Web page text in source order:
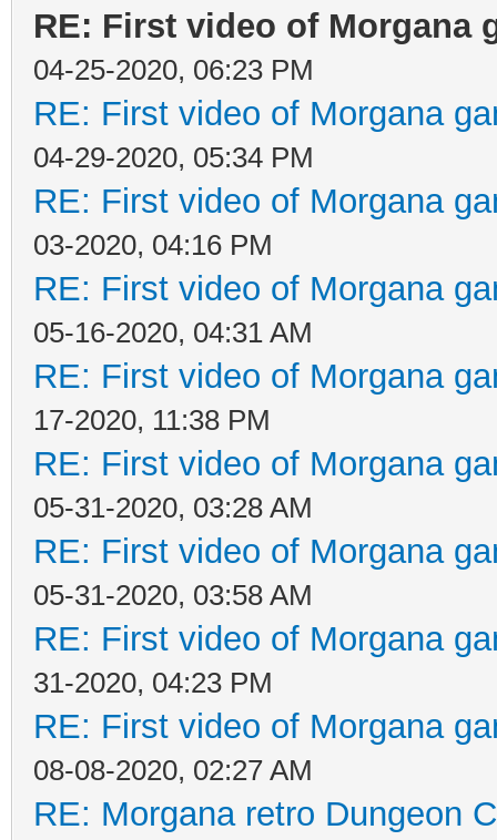
RE: First video of Morgana
04-25-2020, 06:23 PM
RE: First video of Morgana
04-29-2020, 05:34 PM
RE: First video of Morgana
03-2020, 04:16 PM
RE: First video of Morgana
05-16-2020, 04:31 AM
RE: First video of Morgana
17-2020, 11:38 PM
RE: First video of Morgana
05-31-2020, 03:28 AM
RE: First video of Morgana
05-31-2020, 03:58 AM
RE: First video of Morgana
31-2020, 04:23 PM
RE: First video of Morgana
08-08-2020, 02:27 AM
RE: Morgana retro Dungeon